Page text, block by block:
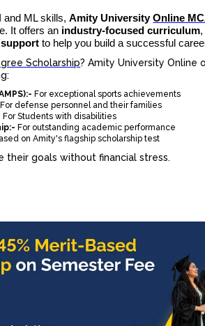
and ML skills,Amity UniversityOnline
It offers an industry-focused curriculum,
to help you build a successful
Scholarship? Amity University Online
For exceptional sports achievements
For defense personnel and their families
For Students with disabilities
For outstanding academic performance
on Amity's flagship scholarship test
their goals without financial stress.